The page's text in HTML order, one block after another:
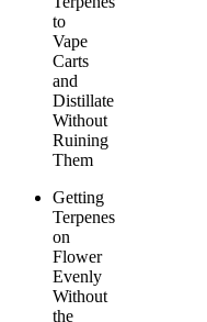
to
Vape
Carts
and
Distillate
Without
Ruining
Them
Getting
Terpenes
on
Flower
Evenly
Without
the